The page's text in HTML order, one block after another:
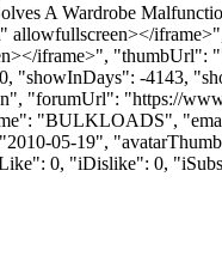
A Wardrobe
iframe>",
"showInDays": -4143,
"forumUrl": "https://
"BULKLOADS",
05-19",
0, "iDislike": 0,